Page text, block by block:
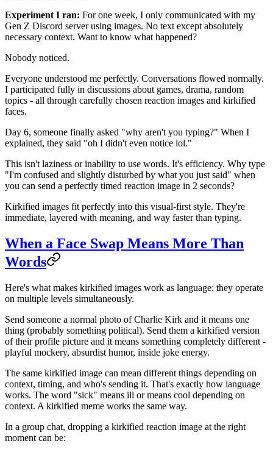
Experiment I ran: For one week, I only communicated with my
Gen Z Discord server using images. No text except absolutely
necessary context. Want to know what happened?
Nobody noticed.
Everyone understood me perfectly. Conversations flowed normally.
I participated fully in discussions about games, drama, random
topics - all through carefully chosen reaction images and kirkified
faces.
Day 6, someone finally asked "why aren't you typing?" When I
explained, they said "oh I didn't even notice lol."
This isn't laziness or inability to use words. It's efficiency. Why type
"I'm confused and slightly disturbed by what you just said" when
you can send a perfectly timed reaction image in 2 seconds?
Kirkified images fit perfectly into this visual-first style. They're
immediate, layered with meaning, and way faster than typing.
When a Face Swap Means More Than
Words
Here's what makes kirkified images work as language: they operate
on multiple levels simultaneously.
Send someone a normal photo of Charlie Kirk and it means one
thing (probably something political). Send them a kirkified version
of their profile picture and it means something completely different -
playful mockery, absurdist humor, inside joke energy.
The same kirkified image can mean different things depending on
context, timing, and who's sending it. That's exactly how language
works. The word "sick" means ill or means cool depending on
context. A kirkified meme works the same way.
In a group chat, dropping a kirkified reaction image at the right
moment can be: